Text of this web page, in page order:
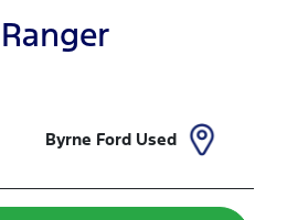
Ranger
Byrne Ford Used